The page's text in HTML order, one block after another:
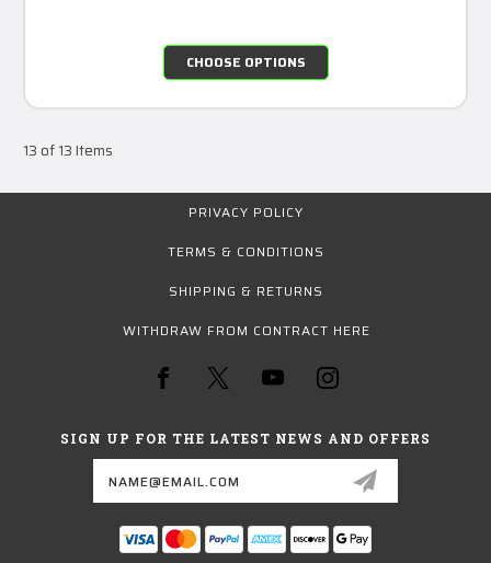
CHOOSE OPTIONS
13 of 13 Items
PRIVACY POLICY
TERMS & CONDITIONS
SHIPPING & RETURNS
WITHDRAW FROM CONTRACT HERE
SIGN UP FOR THE LATEST NEWS AND OFFERS